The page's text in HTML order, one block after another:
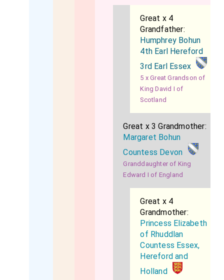
Great x 4
Grandfather:
Humphrey Bohun
4th Earl Hereford
3rd Earl Essex
5 x Great Grandson of
King David I of
Scotland
Great x 3 Grandmother:
Margaret Bohun
Countess Devon
Granddaughter of King
Edward I of England
Great x 4
Grandmother:
Princess Elizabeth
of Rhuddlan
Countess Essex,
Hereford and
Holland